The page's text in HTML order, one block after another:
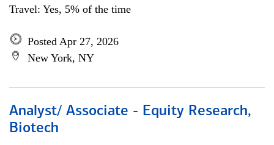
Travel: Yes, 5% of the time
Posted Apr 27, 2026
New York, NY
Analyst/ Associate - Equity Research,
Biotech